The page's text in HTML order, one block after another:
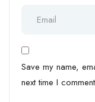
Save my name,
next time I